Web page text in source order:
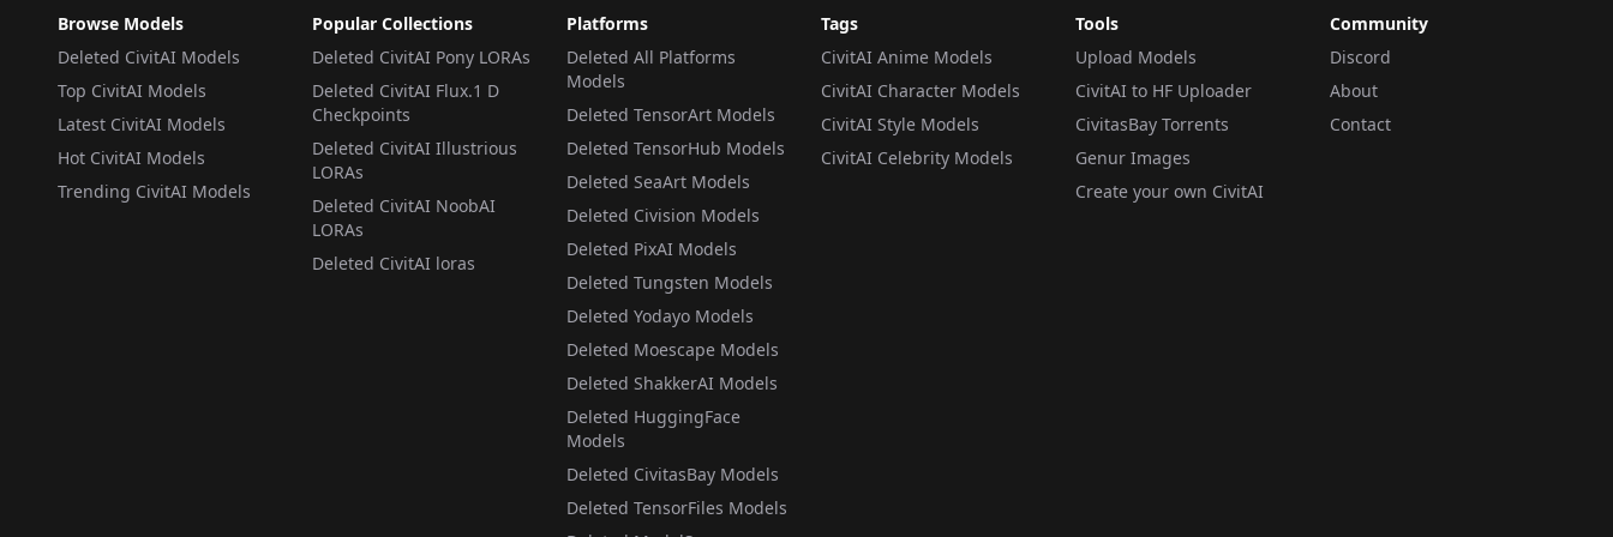
Browse Models
Deleted CivitAI Models
Top CivitAI Models
Latest CivitAI Models
Hot CivitAI Models
Trending CivitAI Models
Popular Collections
Deleted CivitAI Pony LORAs
Deleted CivitAI Flux.1 D
Checkpoints
Deleted CivitAI Illustrious
LORAs
Deleted CivitAI NoobAI
LORAs
Deleted CivitAI loras
Platforms
Deleted All Platforms
Models
Deleted TensorArt Models
Deleted TensorHub Models
Deleted SeaArt Models
Deleted Civision Models
Deleted PixAI Models
Deleted Tungsten Models
Deleted Yodayo Models
Deleted Moescape Models
Deleted ShakkerAI Models
Deleted HuggingFace
Models
Deleted CivitasBay Models
Deleted TensorFiles Models
Tags
CivitAI Anime Models
CivitAI Character Models
CivitAI Style Models
CivitAI Celebrity Models
Tools
Upload Models
CivitAI to HF Uploader
CivitasBay Torrents
Genur Images
Create your own CivitAI
Community
Discord
About
Contact